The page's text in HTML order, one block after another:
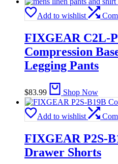
Add to wishlist
FIXGEAR C2L-
Compression
Legging Pants
$83.99 Shop Now
Add to wishlist
FIXGEAR P2S-
Drawer Shorts